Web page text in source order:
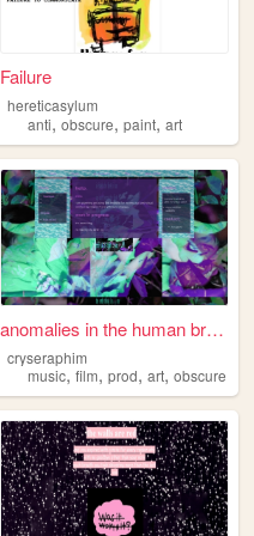
Failure
hereticasylum
anti,obscure,paint,art
anomalies in the human brain
cryseraphim
music,film,prod,art,obscure